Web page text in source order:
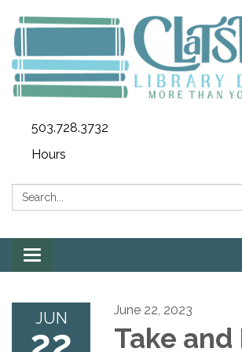
503.728.3732
Hours
Search:
Toggle
navigation
JUN June 22, 2023
Take and